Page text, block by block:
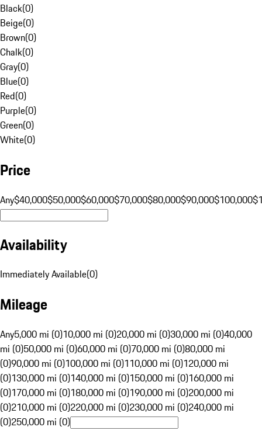
Black(0)
Beige(0)
Brown(0)
Chalk(0)
Gray(0)
Blue(0)
Red(0)
Purple(0)
Green(0)
White(0)
Price
Any$40,000$50,000$60,000$70,000$80,000$90,000$100,000
Availability
Immediately Available(0)
Mileage
Any5,000 mi (0)10,000 mi (0)20,000 mi (0)30,000 mi (0)40,000
mi (0)50,000 mi (0)60,000 mi (0)70,000 mi (0)80,000 mi
(0)90,000 mi (0)100,000 mi (0)110,000 mi (0)120,000 mi
(0)130,000 mi (0)140,000 mi (0)150,000 mi (0)160,000 mi
(0)170,000 mi (0)180,000 mi (0)190,000 mi (0)200,000 mi
(0)210,000 mi (0)220,000 mi (0)230,000 mi (0)240,000 mi
(0)250,000 mi (0)